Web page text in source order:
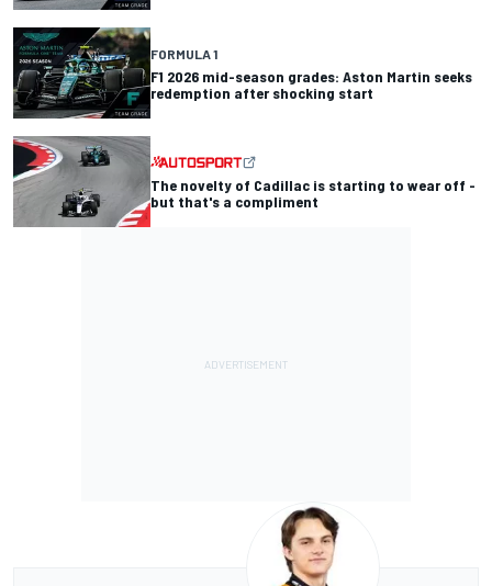
FORMULA 1
F1 2026 mid-season grades: Aston Martin seeks
redemption after shocking start
The novelty of Cadillac is starting to wear off -
but that's a compliment